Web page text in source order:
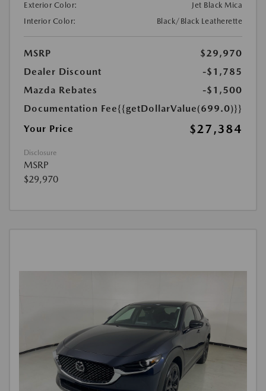
Exterior Color:
Jet Black Mica
Interior Color:
Black/Black Leatherette
MSRP
$29,970
Dealer Discount
-$1,785
Mazda Rebates
-$1,500
Documentation Fee{{getDollarValue(699.0)}}
Your Price
$27,384
Disclosure
MSRP
$29,970